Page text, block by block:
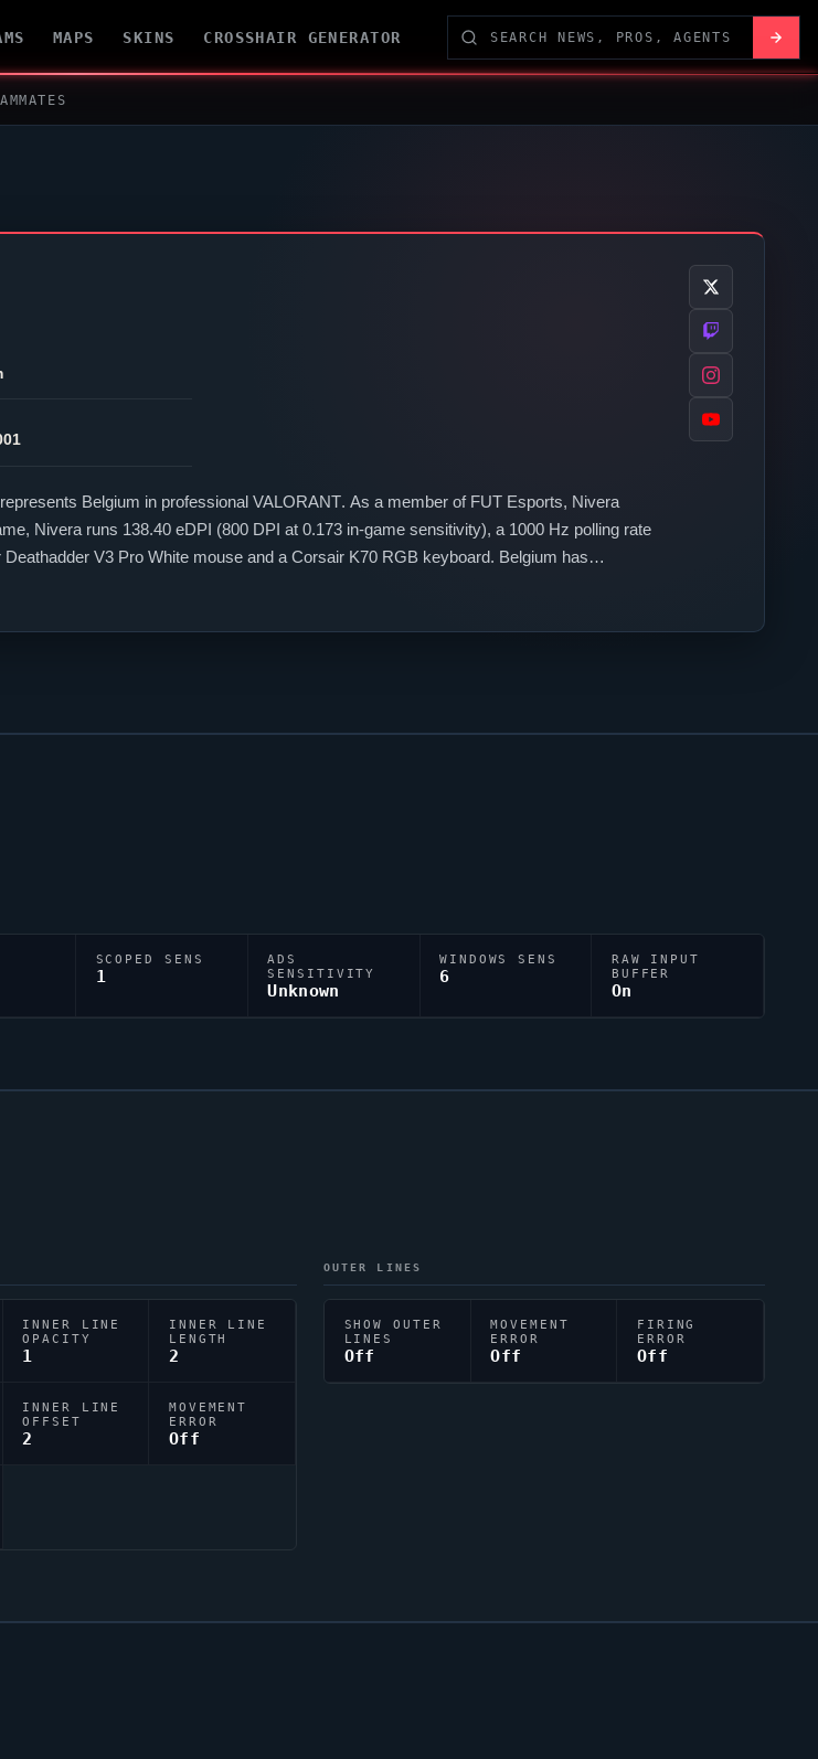
MAPS SKINS CROSSHAIR GENERATOR
Belgium in professional VALORANT. As a member of FUT Esports, Nivera
Nivera runs 138.40 eDPI (800 DPI at 0.173 in-game sensitivity), a 1000 Hz polling rate
V3 Pro White mouse and a Corsair K70 RGB keyboard. Belgium has
SCOPED SENS
1
ADS
SENSITIVITY
Unknown
WINDOWS SENS
6
RAW INPUT
BUFFER
On
INNER LINE
OPACITY
1
INNER LINE
LENGTH
2
INNER LINE
OFFSET
2
MOVEMENT
ERROR
Off
OUTER LINES
SHOW OUTER
LINES
Off
MOVEMENT
ERROR
Off
FIRING
ERROR
Off